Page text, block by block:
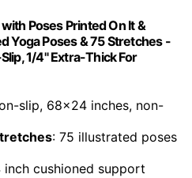
Poses Printed On It &
Yoga Poses & 75 Stretches -
1/4" Extra-Thick For
slip, 68x24 inches, non-
: 75 illustrated poses
inch cushioned support